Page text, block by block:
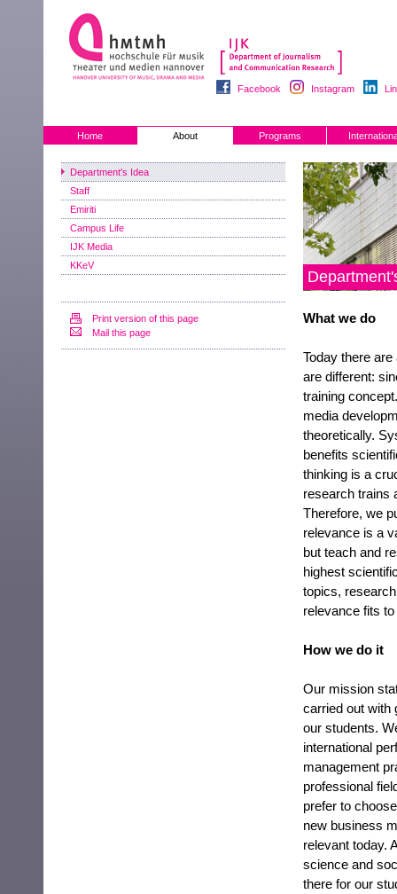
Facebook Instagram
Home About Programs
Department's Idea
Staff
Emiriti
Campus Life
IJK Media
KKeV
Print version of this page
Mail this page
What we do
Today there
are different:
training
media
theoretically.
benefits
thinking is a
research trains
Therefore, we
relevance is a
but teach and
highest
topics,
relevance fits
How we do it
Our mission
carried out with
our students.
international
management
professional
prefer to
new business
relevant today.
science and
there for our